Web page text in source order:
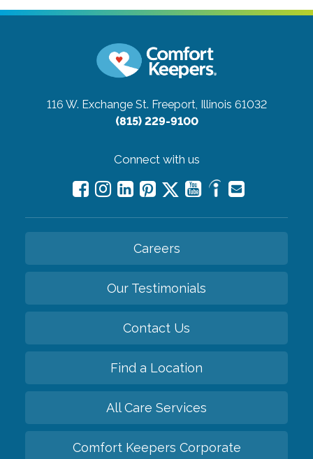
116 W. Exchange St. Freeport, Illinois 61032
(815) 229-9100
Connect with us
Careers
Our Testimonials
Contact Us
Find a Location
All Care Services
Comfort Keepers Corporate